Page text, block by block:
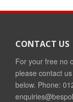
CONTACT US
For your free no
please contact
below. Phone: